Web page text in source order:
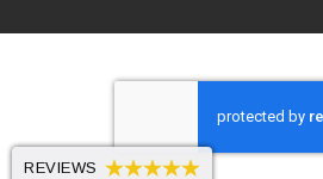
REVIEWS